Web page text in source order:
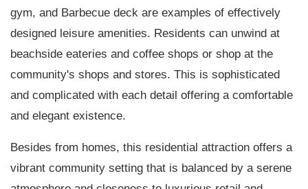
gym, and Barbecue deck are examples of effectively
designed leisure amenities. Residents can unwind at
beachside eateries and coffee shops or shop at the
community's shops and stores. This is sophisticated
and complicated with each detail offering a comfortable
and elegant existence.
Besides from homes, this residential attraction offers a
vibrant community setting that is balanced by a serene